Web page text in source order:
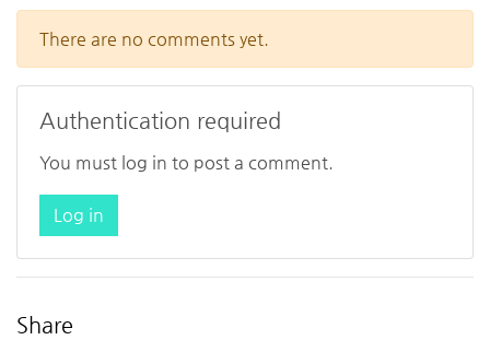
There are no comments yet.
Authentication required
You must log in to post a comment.
Log in
Share